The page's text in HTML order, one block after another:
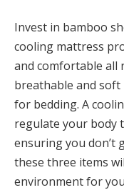
Invest in bamboo
cooling mattress
and comfortable all
breathable and
for bedding. A
regulate your body
ensuring you don’t
these three items
environment for